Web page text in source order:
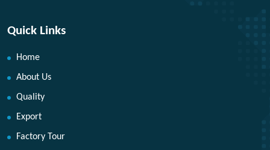
Quick Links
Home
About Us
Quality
Export
Factory Tour